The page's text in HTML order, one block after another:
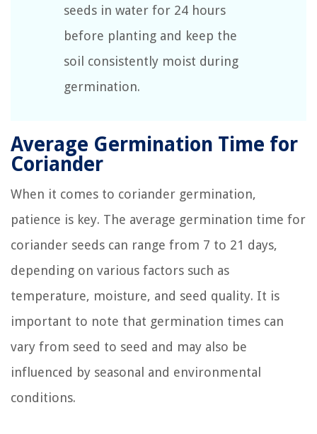
seeds in water for 24 hours
before planting and keep the
soil consistently moist during
germination.
Average Germination Time for
Coriander
When it comes to coriander germination,
patience is key. The average germination time for
coriander seeds can range from 7 to 21 days,
depending on various factors such as
temperature, moisture, and seed quality. It is
important to note that germination times can
vary from seed to seed and may also be
influenced by seasonal and environmental
conditions.